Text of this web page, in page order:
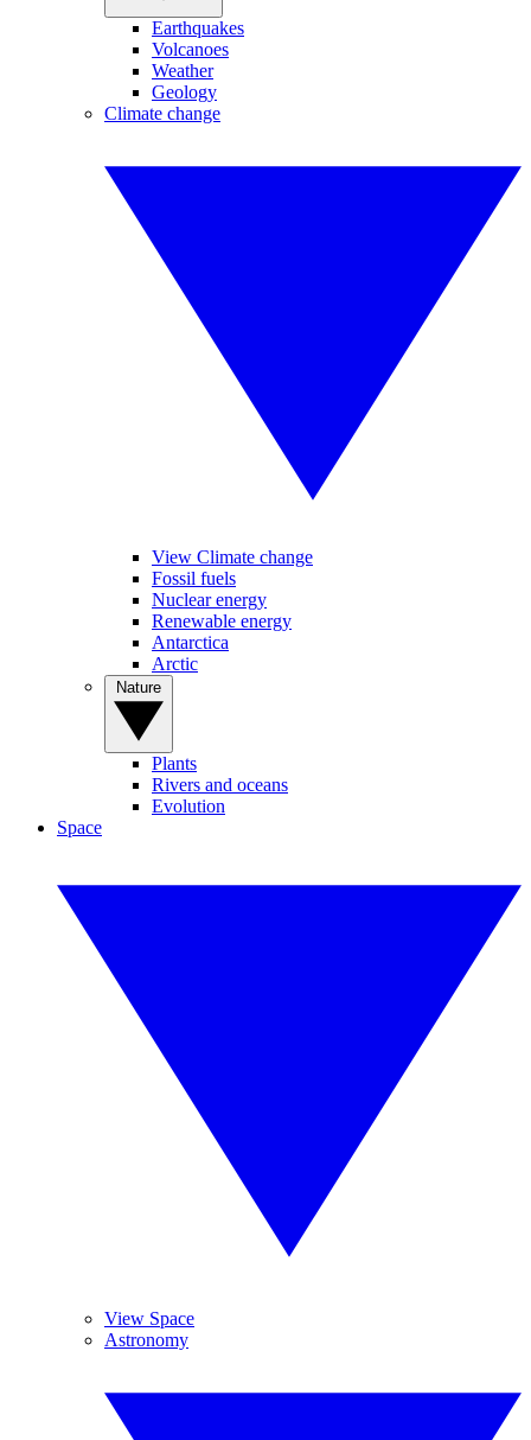
Earthquakes
Volcanoes
Weather
Geology
Climate change
View Climate change
Fossil fuels
Nuclear energy
Renewable energy
Antarctica
Arctic
Plants
Rivers and oceans
Evolution
Space
View Space
Astronomy